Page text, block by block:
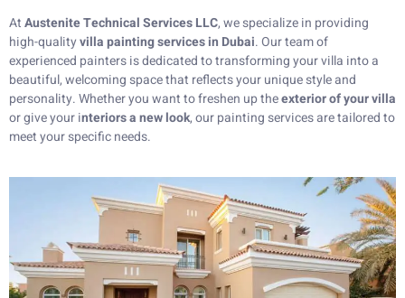
AtAustenite Technical Services LLC, we specialize in providing
high-qualityvilla painting services in Dubai. Our team of
experienced painters is dedicated to transforming your villa into a
beautiful, welcoming space that reflects your unique style and
personality. Whether you want to freshen up theexterior of your villa
or give your interiors a new look, our painting services are tailored to
meet your specific needs.